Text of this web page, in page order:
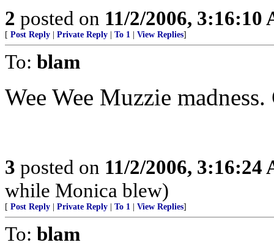
2 posted on 11/2/2006, 3:16:10
[ Post Reply Private Reply To 1 View Replies]
To: blam
Wee Wee Muzzie
3 posted on 11/2/2006, 3:16:24
while Monica blew)
[ Post Reply Private Reply To 1 View Replies]
To: blam